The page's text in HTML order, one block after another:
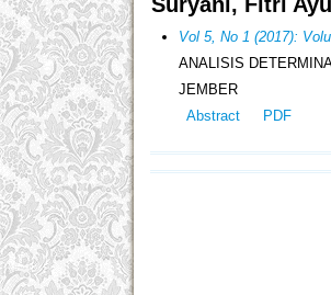
Vol 5, No 1 (2017):
ANALISIS
JEMBER
Abstract
PDF